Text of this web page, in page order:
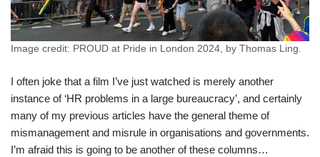
Image credit: PROUD at Pride in London 2024, by Thomas Ling.
I often joke that a film I’ve just watched is merely another
instance of ‘HR problems in a large bureaucracy’, and certainly
many of my previous articles have the general theme of
mismanagement and misrule in organisations and governments.
I’m afraid this is going to be another of these columns…